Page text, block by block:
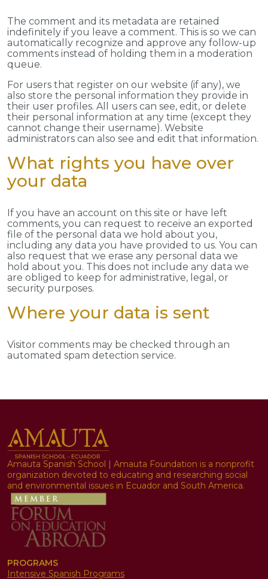
The comment and its metadata are retained
indefinitely if you leave a comment. This is so we can
automatically recognize and approve any follow-up
comments instead of holding them in a moderation
queue.
For users that register on our website (if any), we
also store the personal information they provide in
their user profiles. All users can see, edit, or delete
their personal information at any time (except they
cannot change their username). Website
administrators can also see and edit that information.
What rights you have over
your data
If you have an account on this site or have left
comments, you can request to receive an exported
file of the personal data we hold about you,
including any data you have provided to us. You can
also request that we erase any personal data we
hold about you. This does not include any data we
are obliged to keep for administrative, legal, or
security purposes.
Where your data is sent
Visitor comments may be checked through an
automated spam detection service.
Amauta Spanish School | Amauta Foundation is a nonprofit
organization devoted to educating and researching social
and environmental issues in Ecuador and South America.
PROGRAMS
Intensive Spanish Programs